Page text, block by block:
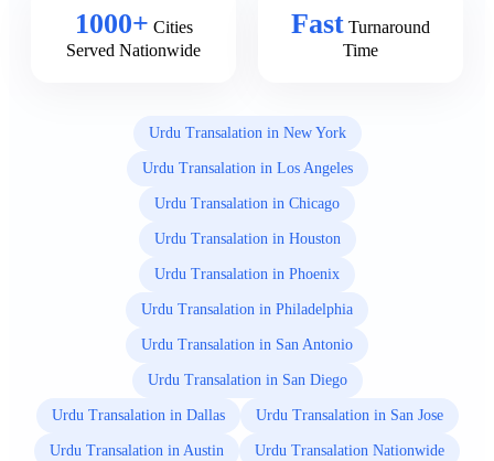
1000+ Cities
Served Nationwide
Fast Turnaround
Time
Urdu Transalation in New York
Urdu Transalation in Los Angeles
Urdu Transalation in Chicago
Urdu Transalation in Houston
Urdu Transalation in Phoenix
Urdu Transalation in Philadelphia
Urdu Transalation in San Antonio
Urdu Transalation in San Diego
Urdu Transalation in Dallas Urdu Transalation in San Jose
Urdu Transalation in Austin Urdu Transalation Nationwide